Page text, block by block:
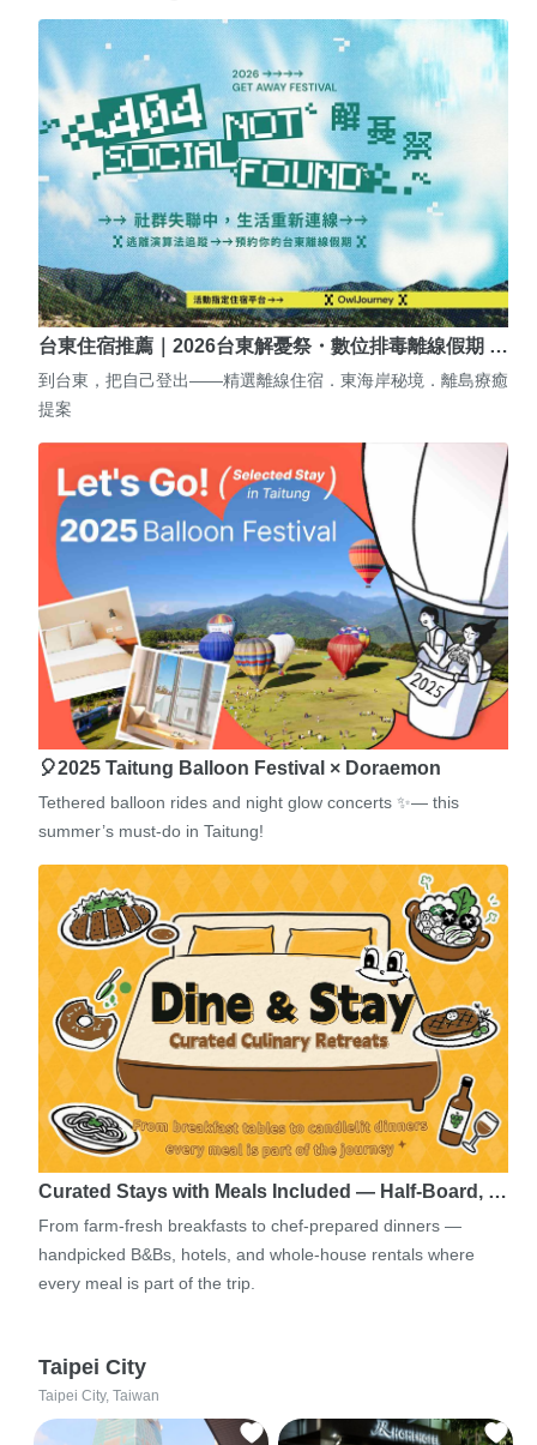
台東住宿推薦｜2026台東解憂祭・數位排毒離線假期 …
到台東，把自己登出——精選離線住宿．東海岸秘境．離島療癒
提案
🎈2025 Taitung Balloon Festival × Doraemon
Tethered balloon rides and night glow concerts ✨— this
summer’s must-do in Taitung!
Curated Stays with Meals Included — Half-Board, …
From farm-fresh breakfasts to chef-prepared dinners —
handpicked B&Bs, hotels, and whole-house rentals where
every meal is part of the trip.
Taipei City
Taipei City, Taiwan